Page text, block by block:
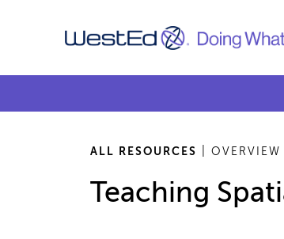
ALL RESOURCES | OVERVIEW
Teaching